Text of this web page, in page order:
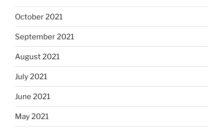
October 2021
September 2021
August 2021
July 2021
June 2021
May 2021